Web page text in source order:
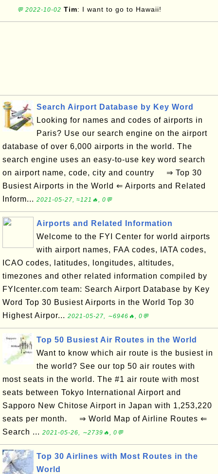
💬 2022-10-02 Tim: I want to go to Hawaii!
Search Airport Database by Key Word
Looking for names and codes of airports in
Paris? Use our search engine on the airport
database of over 6,000 airports in the world. The
search engine uses an easy-to-use key word search
on airport name, code, city and country ⇒ Top 30
Busiest Airports in the World ⇐ Airports and Related
Inform... 2021-05-27, ≈121🔥, 0💬
Airports and Related Information
Welcome to the FYI Center for world airports
with airport names, FAA codes, IATA codes,
ICAO codes, latitudes, longitudes, altitudes,
timezones and other related information compiled by
FYIcenter.com team: Search Airport Database by Key
Word Top 30 Busiest Airports in the World Top 30
Highest Airpor... 2021-05-27, ∼6946🔥, 0💬
Top 50 Busiest Air Routes in the World
Want to know which air route is the busiest in
the world? See our top 50 air routes with
most seats in the world. The #1 air route with most
seats between Tokyo International Airport and
Sapporo New Chitose Airport in Japan with 1,253,220
seats per month. ⇒ World Map of Airline Routes ⇐
Search ... 2021-05-26, ∼2739🔥, 0💬
Top 30 Airlines with Most Routes in the
World